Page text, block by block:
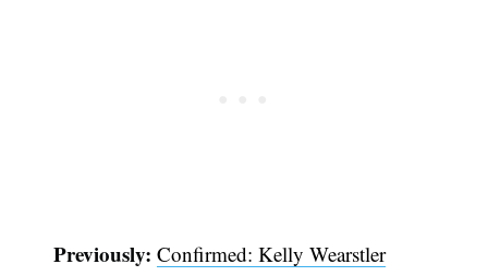
Previously: Confirmed: Kelly Wearstler